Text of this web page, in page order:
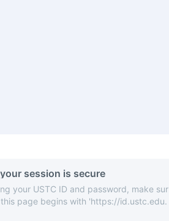
session is secure
your USTC ID and password, make sur
this page begins with 'https://id.ustc.edu.